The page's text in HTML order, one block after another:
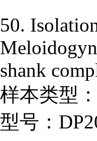
50.
shank
样本类型
型号：